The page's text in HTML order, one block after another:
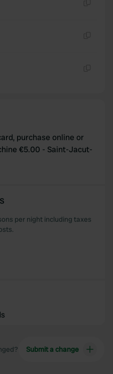
purchase online or
€5.00 - Saint-Jacut-
per night including taxes
Submit a change